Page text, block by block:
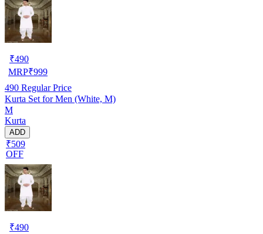
₹490
MRP₹999
490 Regular Price
Kurta Set for Men (White, M)
M
Kurta
ADD
₹509
OFF
₹490